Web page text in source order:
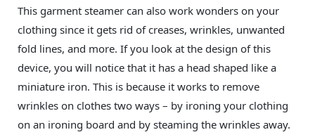
This garment steamer can also work wonders on your
clothing since it gets rid of creases, wrinkles, unwanted
fold lines, and more. If you look at the design of this
device, you will notice that it has a head shaped like a
miniature iron. This is because it works to remove
wrinkles on clothes two ways – by ironing your clothing
on an ironing board and by steaming the wrinkles away.